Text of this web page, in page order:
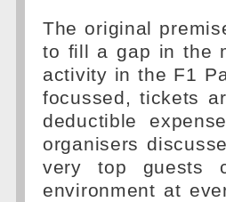
The original
to fill a gap in the
activity in the F1
focussed, tickets
deductible
organisers
very top guests
environment at